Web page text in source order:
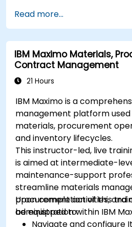
Read more...
IBM Maximo Materials,
Contract Management
21 Hours
IBM Maximo is a
management platform
materials, procurement
and inventory lifecycles.
This instructor-led, live
is aimed at intermediate-
maintenance-support
streamline materials
procurement activities, and
administration within IBM
Upon completion of this
be equipped to:
Navigate and configure